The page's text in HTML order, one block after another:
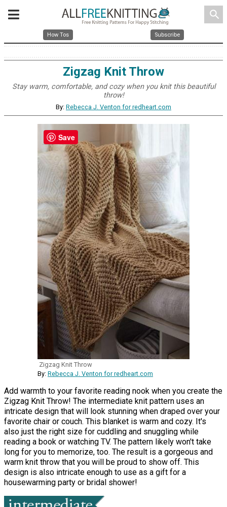
search
How Tos Subscribe
Zigzag Knit Throw
Stay warm, comfortable, and cozy when you knit this beautiful
throw!
By: Rebecca J. Venton for redheart.com
Zigzag Knit Throw
By: Rebecca J. Venton for redheart.com
Add warmth to your favorite reading nook when you create the
Zigzag Knit Throw! The intermediate knit pattern uses an
intricate design that will look stunning when draped over your
favorite chair or couch. This blanket is warm and cozy. It's
also just the right size for cuddling and snuggling while
reading a book or watching TV. The pattern likely won't take
long for you to memorize, too. The result is a gorgeous and
warm knit throw that you will be proud to show off. This
design is also intricate enough to use as a gift for a
housewarming party or bridal shower!
Save